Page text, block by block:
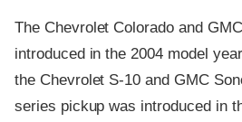
The Chevrolet Colorado and
introduced in the 2004 model
the Chevrolet S-10 and GMC
series pickup was introduced in